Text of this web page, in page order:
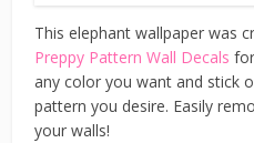
This elephant wallpaper was
Preppy Pattern Wall Decals
any color you want and stick
pattern you desire. Easily
your walls!